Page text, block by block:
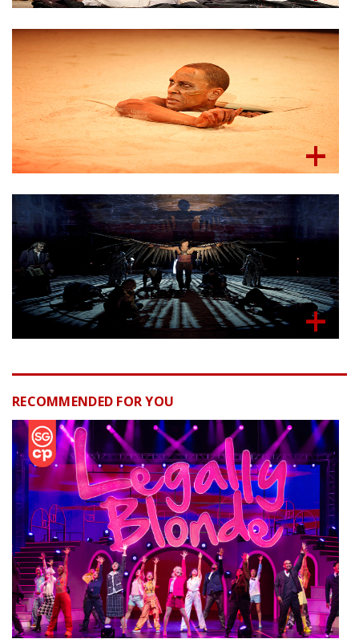
RECOMMENDED FOR YOU